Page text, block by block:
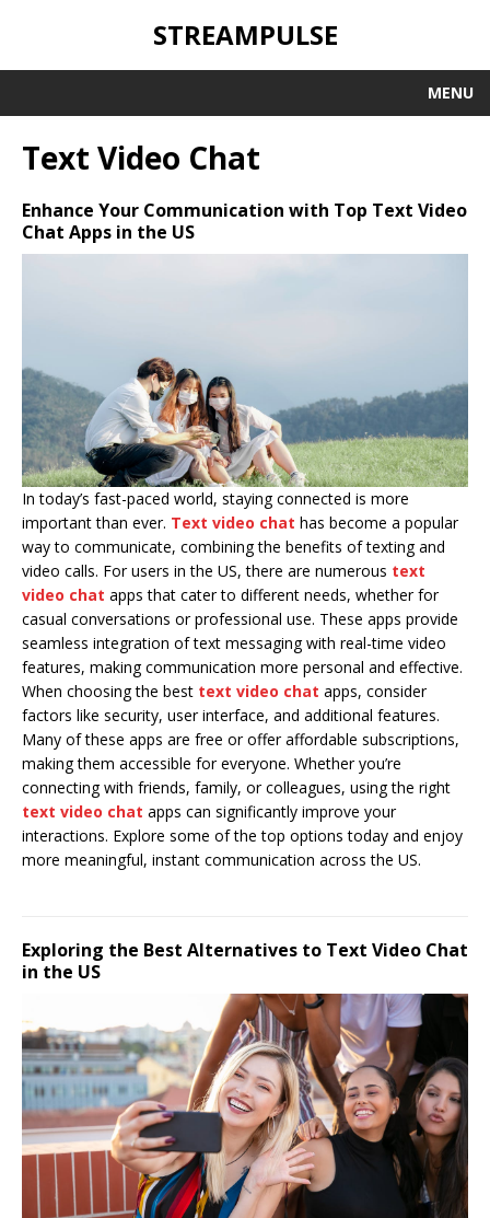
STREAMPULSE
MENU
Text Video Chat
Enhance Your Communication with Top Text Video
Chat Apps in the US
In today’s fast-paced world, staying connected is more
important than ever. Text video chat has become a popular
way to communicate, combining the benefits of texting and
video calls. For users in the US, there are numerous text
video chat apps that cater to different needs, whether for
casual conversations or professional use. These apps provide
seamless integration of text messaging with real-time video
features, making communication more personal and effective.
When choosing the best text video chat apps, consider
factors like security, user interface, and additional features.
Many of these apps are free or offer affordable subscriptions,
making them accessible for everyone. Whether you’re
connecting with friends, family, or colleagues, using the right
text video chat apps can significantly improve your
interactions. Explore some of the top options today and enjoy
more meaningful, instant communication across the US.
Exploring the Best Alternatives to Text Video Chat
in the US